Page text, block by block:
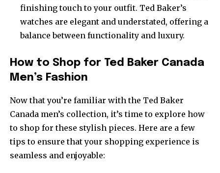
finishing touch to your outfit. Ted Baker’s
watches are elegant and understated, offering a
balance between functionality and luxury.
How to Shop for Ted Baker Canada
Men’s Fashion
Now that you’re familiar with the Ted Baker
Canada men’s collection, it’s time to explore how
to shop for these stylish pieces. Here are a few
tips to ensure that your shopping experience is
seamless and enjoyable: